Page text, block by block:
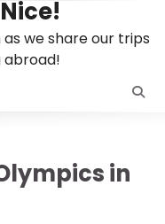
we share our trips
abroad!
in